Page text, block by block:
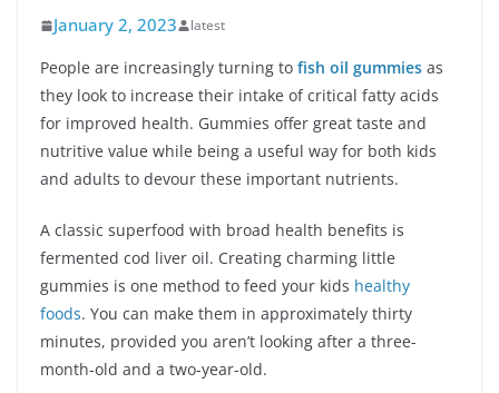
January 2, 2023 latest
People are increasingly turning to fish oil gummies as
they look to increase their intake of critical fatty acids
for improved health. Gummies offer great taste and
nutritive value while being a useful way for both kids
and adults to devour these important nutrients.
A classic superfood with broad health benefits is
fermented cod liver oil. Creating charming little
gummies is one method to feed your kids healthy
foods. You can make them in approximately thirty
minutes, provided you aren’t looking after a three-
month-old and a two-year-old.